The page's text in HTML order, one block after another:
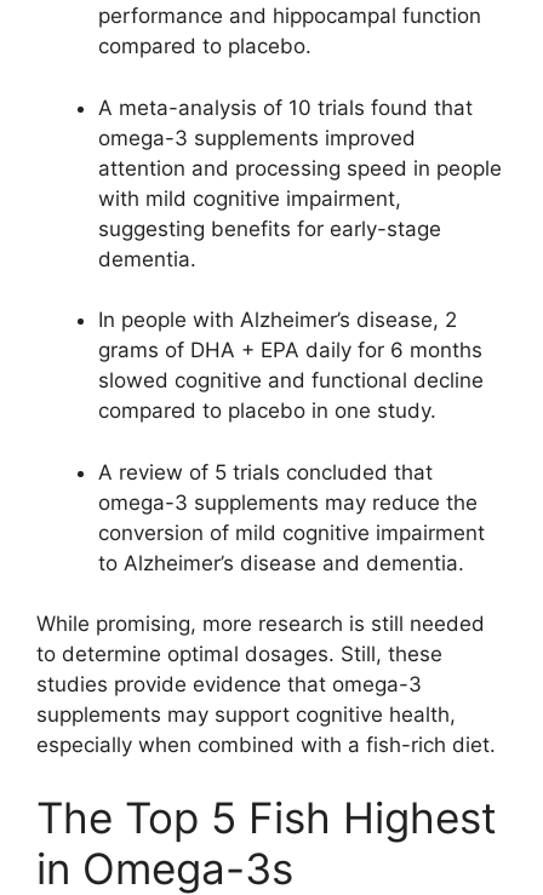
performance and hippocampal function
compared to placebo.
A meta-analysis of 10 trials found that
omega-3 supplements improved
attention and processing speed in people
with mild cognitive impairment,
suggesting benefits for early-stage
dementia.
In people with Alzheimer’s disease, 2
grams of DHA + EPA daily for 6 months
slowed cognitive and functional decline
compared to placebo in one study.
A review of 5 trials concluded that
omega-3 supplements may reduce the
conversion of mild cognitive impairment
to Alzheimer’s disease and dementia.
While promising, more research is still needed
to determine optimal dosages. Still, these
studies provide evidence that omega-3
supplements may support cognitive health,
especially when combined with a fish-rich diet.
The Top 5 Fish Highest
in Omega-3s